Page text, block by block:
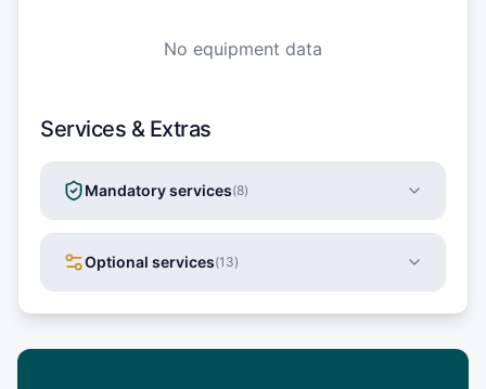
No equipment data
Services & Extras
Mandatory services(8)
Optional services(13)